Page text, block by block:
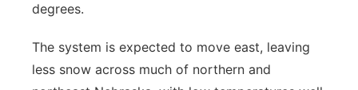
degrees.
The system is expected to move east, leaving
less snow across much of northern and